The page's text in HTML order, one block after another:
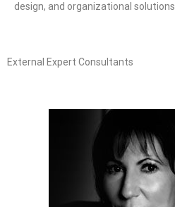
design, and organizational solutions.
External Expert Consultants